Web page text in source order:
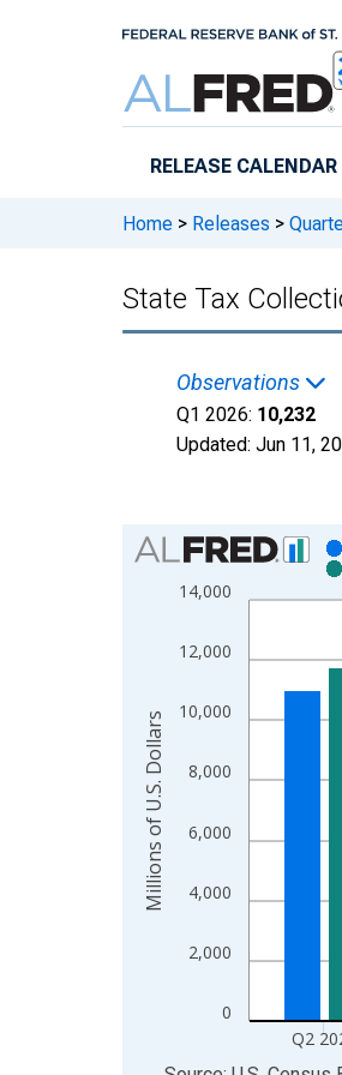
RELEASE CALENDAR
Home > Releases >
State Tax
Observations
Q1 2026: 10,232
Updated: Jun 11,
Chart
Bar chart with 2 data series.
View as data table, Chart
The chart has 1 X axis
The chart has 2 Y axes
0
2,000
4,000
6,000
8,000
10,000
12,000
14,000
Q2
Millions of U.S. Dollars